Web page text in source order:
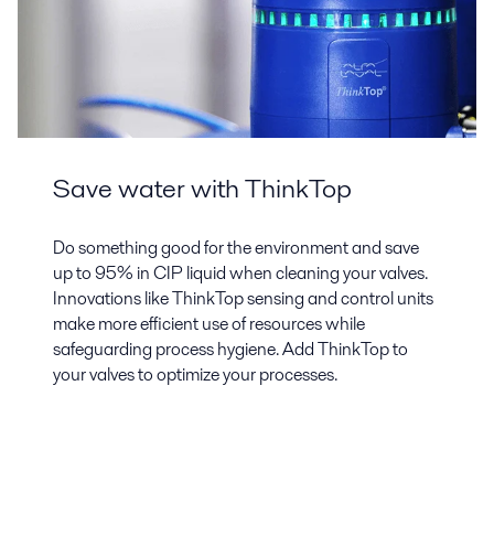
Save water with ThinkTop
Do something good for the environment and save
up to 95% in CIP liquid when cleaning your valves.
Innovations like ThinkTop sensing and control units
make more efficient use of resources while
safeguarding process hygiene. Add ThinkTop to
your valves to optimize your processes.